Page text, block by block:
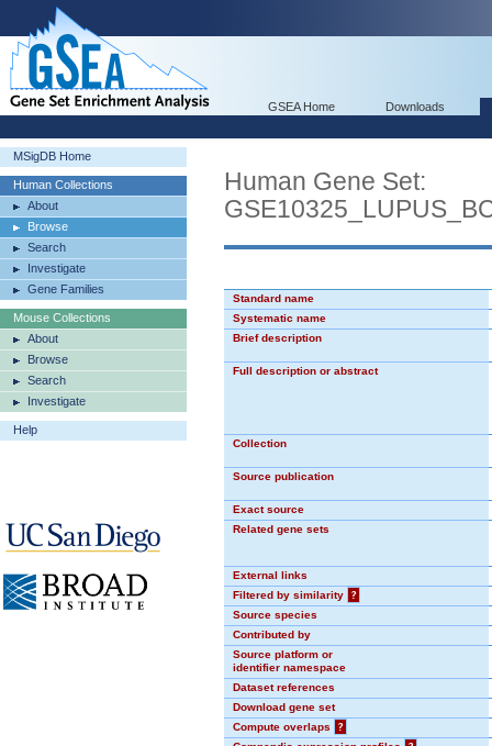
GSEA Home Downloads
MSigDB Home
Human Collections
About
Browse
Search
Investigate
Gene Families
Mouse Collections
About
Browse
Search
Investigate
Help
Human Gene Set:
Standard name
Systematic name
Brief description
Full description or abstract
Collection
Source publication
Exact source
Related gene sets
External links
Filtered by similarity
?
Source species
Contributed by
Source platform or
identifier namespace
Dataset references
Download gene set
Compute overlaps
?